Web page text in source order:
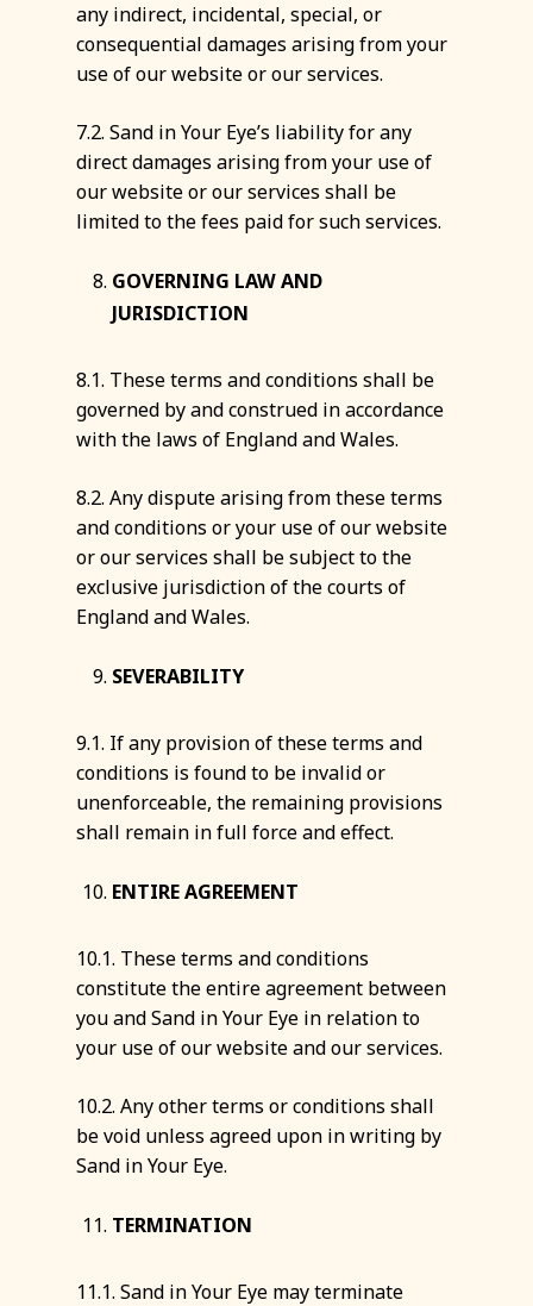
any indirect, incidental, special, or
consequential damages arising from your
use of our website or our services.
7.2. Sand in Your Eye’s liability for any
direct damages arising from your use of
our website or our services shall be
limited to the fees paid for such services.
GOVERNING LAW AND
JURISDICTION
8.1. These terms and conditions shall be
governed by and construed in accordance
with the laws of England and Wales.
8.2. Any dispute arising from these terms
and conditions or your use of our website
or our services shall be subject to the
exclusive jurisdiction of the courts of
England and Wales.
SEVERABILITY
9.1. If any provision of these terms and
conditions is found to be invalid or
unenforceable, the remaining provisions
shall remain in full force and effect.
ENTIRE AGREEMENT
10.1. These terms and conditions
constitute the entire agreement between
you and Sand in Your Eye in relation to
your use of our website and our services.
10.2. Any other terms or conditions shall
be void unless agreed upon in writing by
Sand in Your Eye.
TERMINATION
11.1. Sand in Your Eye may terminate